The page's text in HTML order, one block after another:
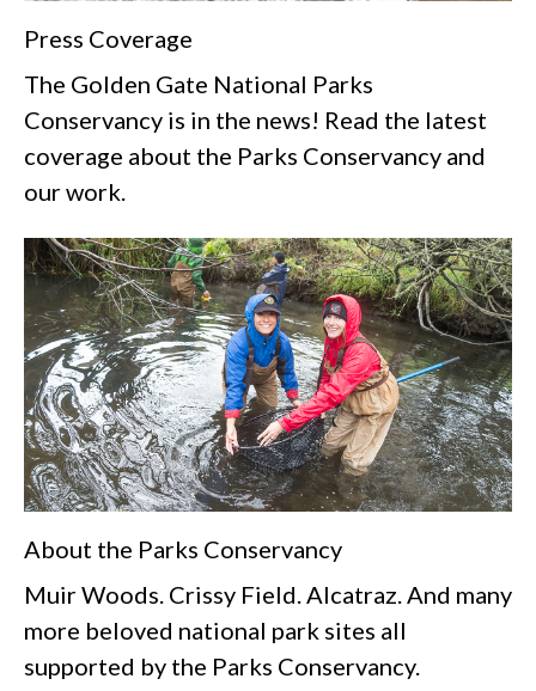
Press Coverage
The Golden Gate National Parks
Conservancy is in the news! Read the latest
coverage about the Parks Conservancy and
our work.
About the Parks Conservancy
Muir Woods. Crissy Field. Alcatraz. And many
more beloved national park sites all
supported by the Parks Conservancy.